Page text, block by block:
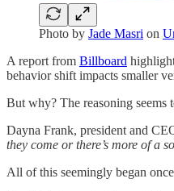
Photo by Jade Masri on
A report from Billboard
behavior shift impacts smaller
But why? The reasoning seems
Dayna Frank, president and
they come or there’s more of a
All of this seemingly began